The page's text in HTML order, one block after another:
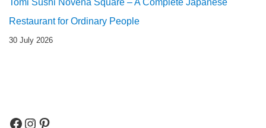
Tomi Sushi Novena Square – A Complete Japanese
Restaurant for Ordinary People
30 July 2026